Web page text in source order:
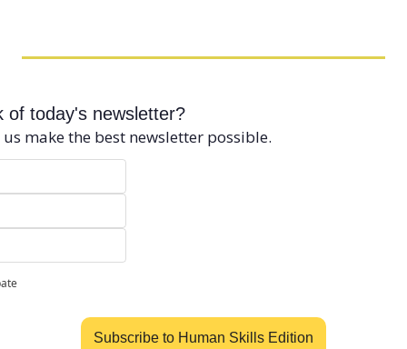
of today's newsletter?
make the best newsletter possible.
Subscribe to Human Skills Edition